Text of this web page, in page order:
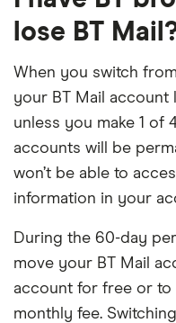
lose BT
When you switch
your BT Mail account
unless you make 1 of
accounts will be
won’t be able to
information in your
During the 60-day
move your BT Mail
account for free or to
monthly fee.